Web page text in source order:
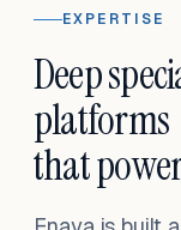
EXPERTISE
Deep
platforms
that